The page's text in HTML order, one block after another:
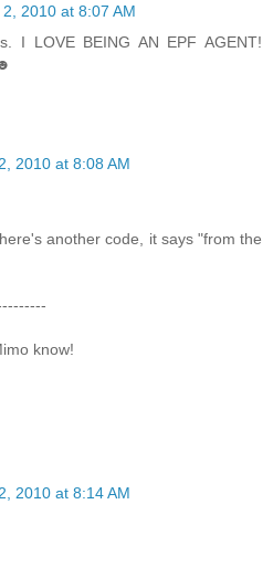
2010 at 8:07 AM
I LOVE BEING AN EPF AGENT!
2010 at 8:08 AM
another code, it says "from the
know!
2010 at 8:14 AM